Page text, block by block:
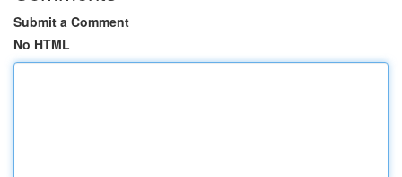
Submit a Comment
No HTML